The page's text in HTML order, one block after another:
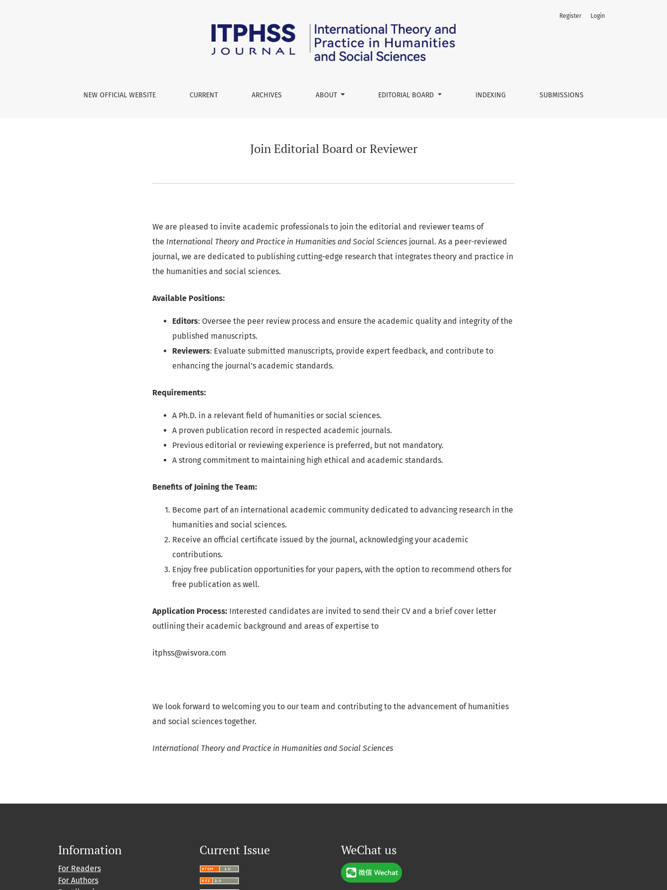
Join Editorial Board or Reviewer
NEW OFFICIAL WEBSITE CURRENT ARCHIVES ABOUT EDITORIAL BOARD INDEXING SUBMISSIONS
Register Login
Join Editorial Board or Reviewer
We are pleased to invite academic professionals to join the editorial and reviewer teams of
the International Theory and Practice in Humanities and Social Sciences journal. As a peer-reviewed
journal, we are dedicated to publishing cutting-edge research that integrates theory and practice in
the humanities and social sciences.
Available Positions:
Editors: Oversee the peer review process and ensure the academic quality and integrity of the
published manuscripts.
Reviewers: Evaluate submitted manuscripts, provide expert feedback, and contribute to
enhancing the journal’s academic standards.
Requirements:
A Ph.D. in a relevant field of humanities or social sciences.
A proven publication record in respected academic journals.
Previous editorial or reviewing experience is preferred, but not mandatory.
A strong commitment to maintaining high ethical and academic standards.
Benefits of Joining the Team:
Become part of an international academic community dedicated to advancing research in the
humanities and social sciences.
Receive an official certificate issued by the journal, acknowledging your academic
contributions.
Enjoy free publication opportunities for your papers, with the option to recommend others for
free publication as well.
Application Process: Interested candidates are invited to send their CV and a brief cover letter
outlining their academic background and areas of expertise to
itphss@wisvora.com
We look forward to welcoming you to our team and contributing to the advancement of humanities
and social sciences together.
International Theory and Practice in Humanities and Social Sciences
Information
For Readers
For Authors
Current Issue WeChat us